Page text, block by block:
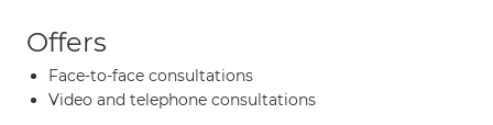
Offers
Face-to-face consultations
Video and telephone consultations